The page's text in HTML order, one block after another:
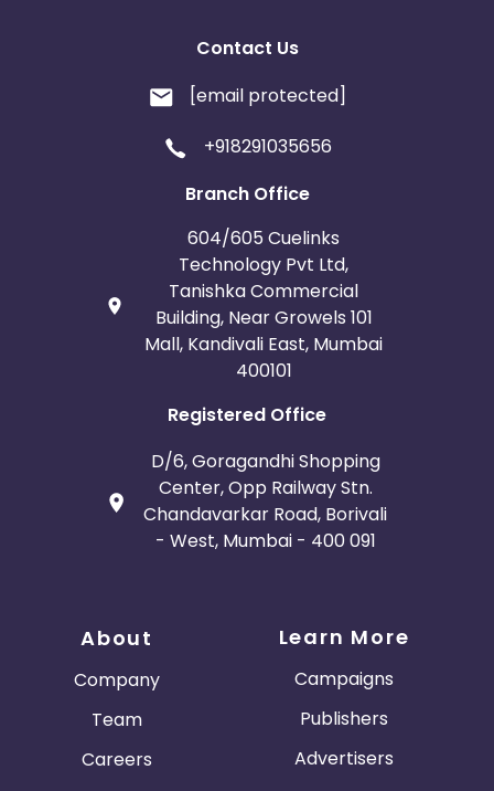
Contact Us
[email protected]
+918291035656
Branch Office
604/605 Cuelinks
Technology Pvt Ltd,
Tanishka Commercial
Building, Near Growels 101
Mall, Kandivali East, Mumbai
400101
Registered Office
D/6, Goragandhi Shopping
Center, Opp Railway Stn.
Chandavarkar Road, Borivali
- West, Mumbai - 400 091
About
Company
Team
Careers
Learn More
Campaigns
Publishers
Advertisers